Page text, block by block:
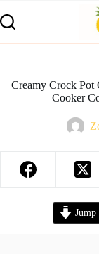
to
content
Creamy Crock
Cooker
Jump